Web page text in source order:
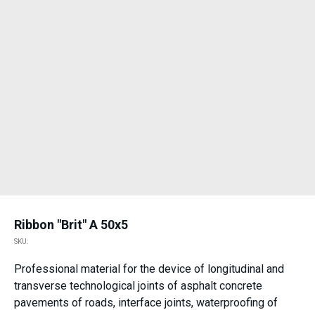
Ribbon "Brit" A 50x5
SKU:
Professional material for the device of longitudinal and
transverse technological joints of asphalt concrete
pavements of roads, interface joints, waterproofing of